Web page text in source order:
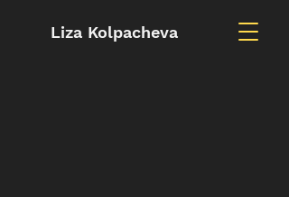
Liza Kolpacheva